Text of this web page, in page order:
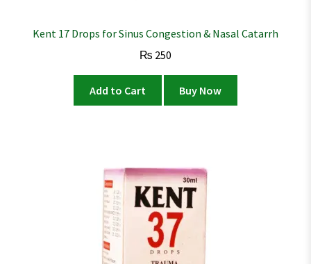
Kent 17 Drops for Sinus Congestion & Nasal Catarrh
₨ 250
Add to Cart Buy Now